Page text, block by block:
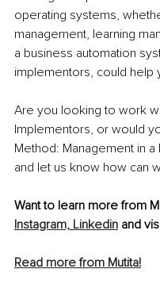
operating systems,
management, learning
a business automation
implementors, could help
Are you looking to work
Implementors, or would
Method: Management in a
and let us know how can
Want to learn more from
Instagram, Linkedin and
Read more from Mutita!